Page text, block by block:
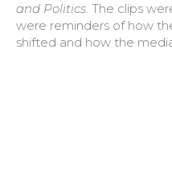
and Politics. The clips
were reminders of how
shifted and how the